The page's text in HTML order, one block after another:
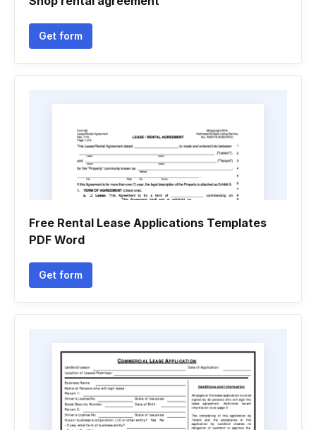
Get form
Free Rental Lease Applications Templates
PDF Word
Get form